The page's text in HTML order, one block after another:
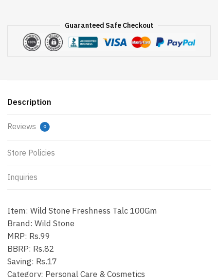
Guaranteed Safe Checkout
Description
Reviews 0
Store Policies
Inquiries
Item: Wild Stone Freshness Talc 100Gm
Brand: Wild Stone
MRP: Rs.99
BBRP: Rs.82
Saving: Rs.17
Category: Personal Care & Cosmetics